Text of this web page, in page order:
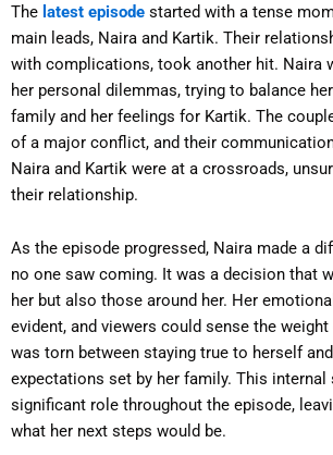
The latest episode started with a tense
main leads, Naira and Kartik. Their
with complications, took another hit. Naira
her personal dilemmas, trying to balance
family and her feelings for Kartik. The
of a major conflict, and their
Naira and Kartik were at a crossroads,
their relationship.
As the episode progressed, Naira made a
no one saw coming. It was a decision that
her but also those around her. Her
evident, and viewers could sense the
was torn between staying true to herself
expectations set by her family. This internal
significant role throughout the episode,
what her next steps would be.